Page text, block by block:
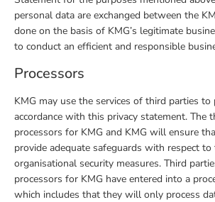
personal data are exchanged between the
done on the basis of KMG’s legitimate
to conduct an efficient and responsible
Processors
KMG may use the services of third parties to
accordance with this privacy statement. The
processors for KMG and KMG will ensure
provide adequate safeguards with respect to
organisational security measures. Third
processors for KMG have entered into a
which includes that they will only process